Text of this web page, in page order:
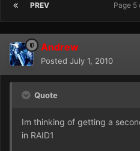
PREV Page 5
Andrew
Posted July 1, 2010
Quote
Im thinking of getting a
in RAID1